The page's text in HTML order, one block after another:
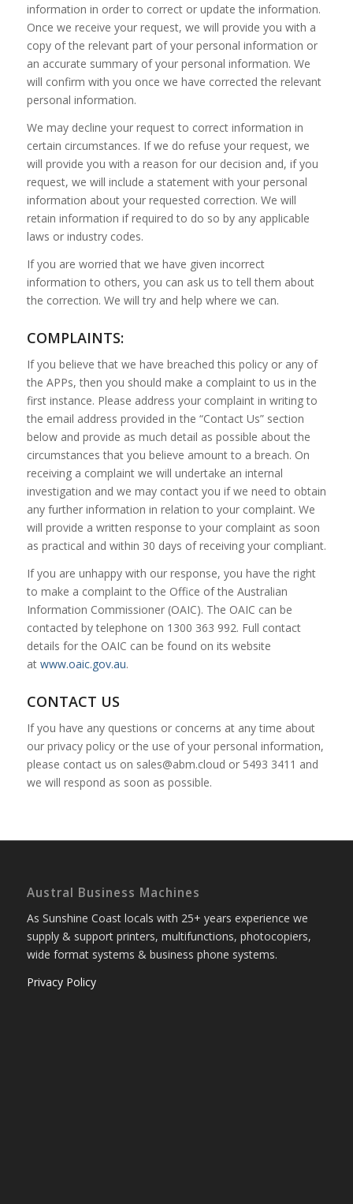
information in order to correct or update the information.
Once we receive your request, we will provide you with a
copy of the relevant part of your personal information or
an accurate summary of your personal information. We
will confirm with you once we have corrected the relevant
personal information.
We may decline your request to correct information in
certain circumstances. If we do refuse your request, we
will provide you with a reason for our decision and, if you
request, we will include a statement with your personal
information about your requested correction. We will
retain information if required to do so by any applicable
laws or industry codes.
If you are worried that we have given incorrect
information to others, you can ask us to tell them about
the correction. We will try and help where we can.
COMPLAINTS:
If you believe that we have breached this policy or any of
the APPs, then you should make a complaint to us in the
first instance. Please address your complaint in writing to
the email address provided in the “Contact Us” section
below and provide as much detail as possible about the
circumstances that you believe amount to a breach. On
receiving a complaint we will undertake an internal
investigation and we may contact you if we need to obtain
any further information in relation to your complaint. We
will provide a written response to your complaint as soon
as practical and within 30 days of receiving your compliant.
If you are unhappy with our response, you have the right
to make a complaint to the Office of the Australian
Information Commissioner (OAIC). The OAIC can be
contacted by telephone on 1300 363 992. Full contact
details for the OAIC can be found on its website
at www.oaic.gov.au.
CONTACT US
If you have any questions or concerns at any time about
our privacy policy or the use of your personal information,
please contact us on sales@abm.cloud or 5493 3411 and
we will respond as soon as possible.
Austral Business Machines
As Sunshine Coast locals with 25+ years experience we
supply & support printers, multifunctions, photocopiers,
wide format systems & business phone systems.
Privacy Policy